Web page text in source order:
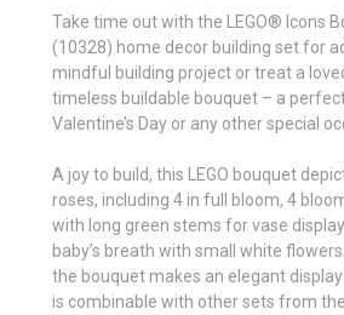
Take time out with the LEGO® Icons
(10328) home decor building set for
mindful building project or treat a
timeless buildable bouquet – a
Valentine’s Day or any other special
A joy to build, this LEGO bouquet
roses, including 4 in full bloom, 4
with long green stems for vase
baby’s breath with small white
the bouquet makes an elegant
is combinable with other sets from the